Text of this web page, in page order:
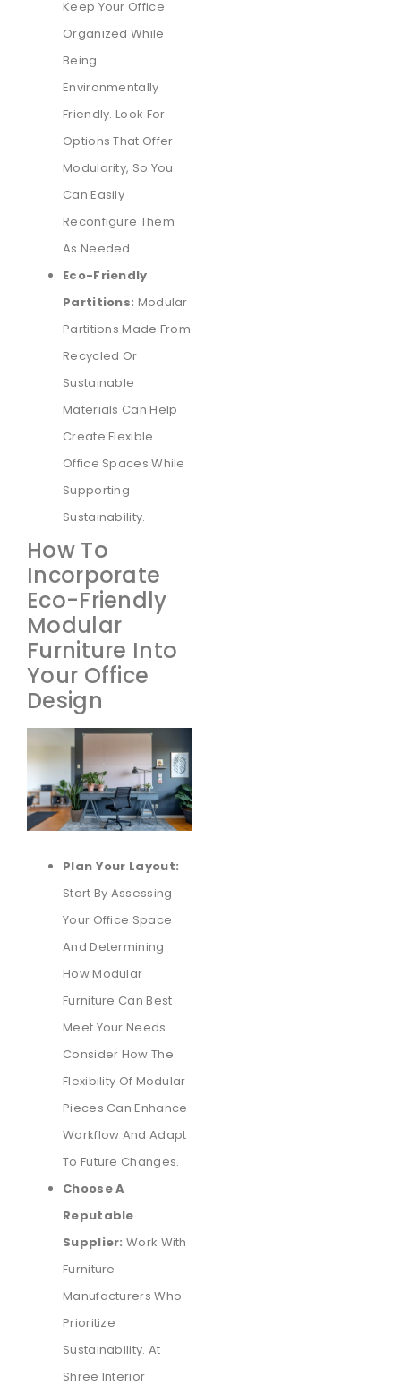
Keep Your Office
Organized While
Being
Environmentally
Friendly. Look For
Options That Offer
Modularity, So You
Can Easily
Reconfigure Them
As Needed.
Eco-Friendly
Partitions: Modular
Partitions Made From
Recycled Or
Sustainable
Materials Can Help
Create Flexible
Office Spaces While
Supporting
Sustainability.
How To
Incorporate
Eco-Friendly
Modular
Furniture Into
Your Office
Design
Plan Your Layout:
Start By Assessing
Your Office Space
And Determining
How Modular
Furniture Can Best
Meet Your Needs.
Consider How The
Flexibility Of Modular
Pieces Can Enhance
Workflow And Adapt
To Future Changes.
Choose A
Reputable
Supplier: Work With
Furniture
Manufacturers Who
Prioritize
Sustainability. At
Shree Interior